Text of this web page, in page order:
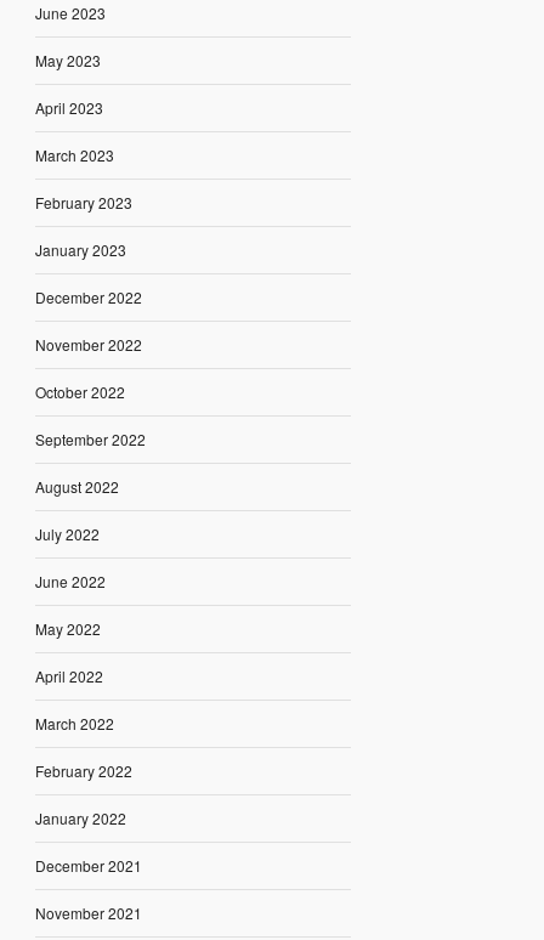
June 2023
May 2023
April 2023
March 2023
February 2023
January 2023
December 2022
November 2022
October 2022
September 2022
August 2022
July 2022
June 2022
May 2022
April 2022
March 2022
February 2022
January 2022
December 2021
November 2021